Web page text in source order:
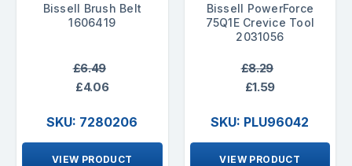
Bissell Brush Belt
1606419
£6.49
£4.06
SKU: 7280206
VIEW PRODUCT
Bissell PowerForce
75Q1E Crevice Tool
2031056
£8.29
£1.59
SKU: PLU96042
VIEW PRODUCT